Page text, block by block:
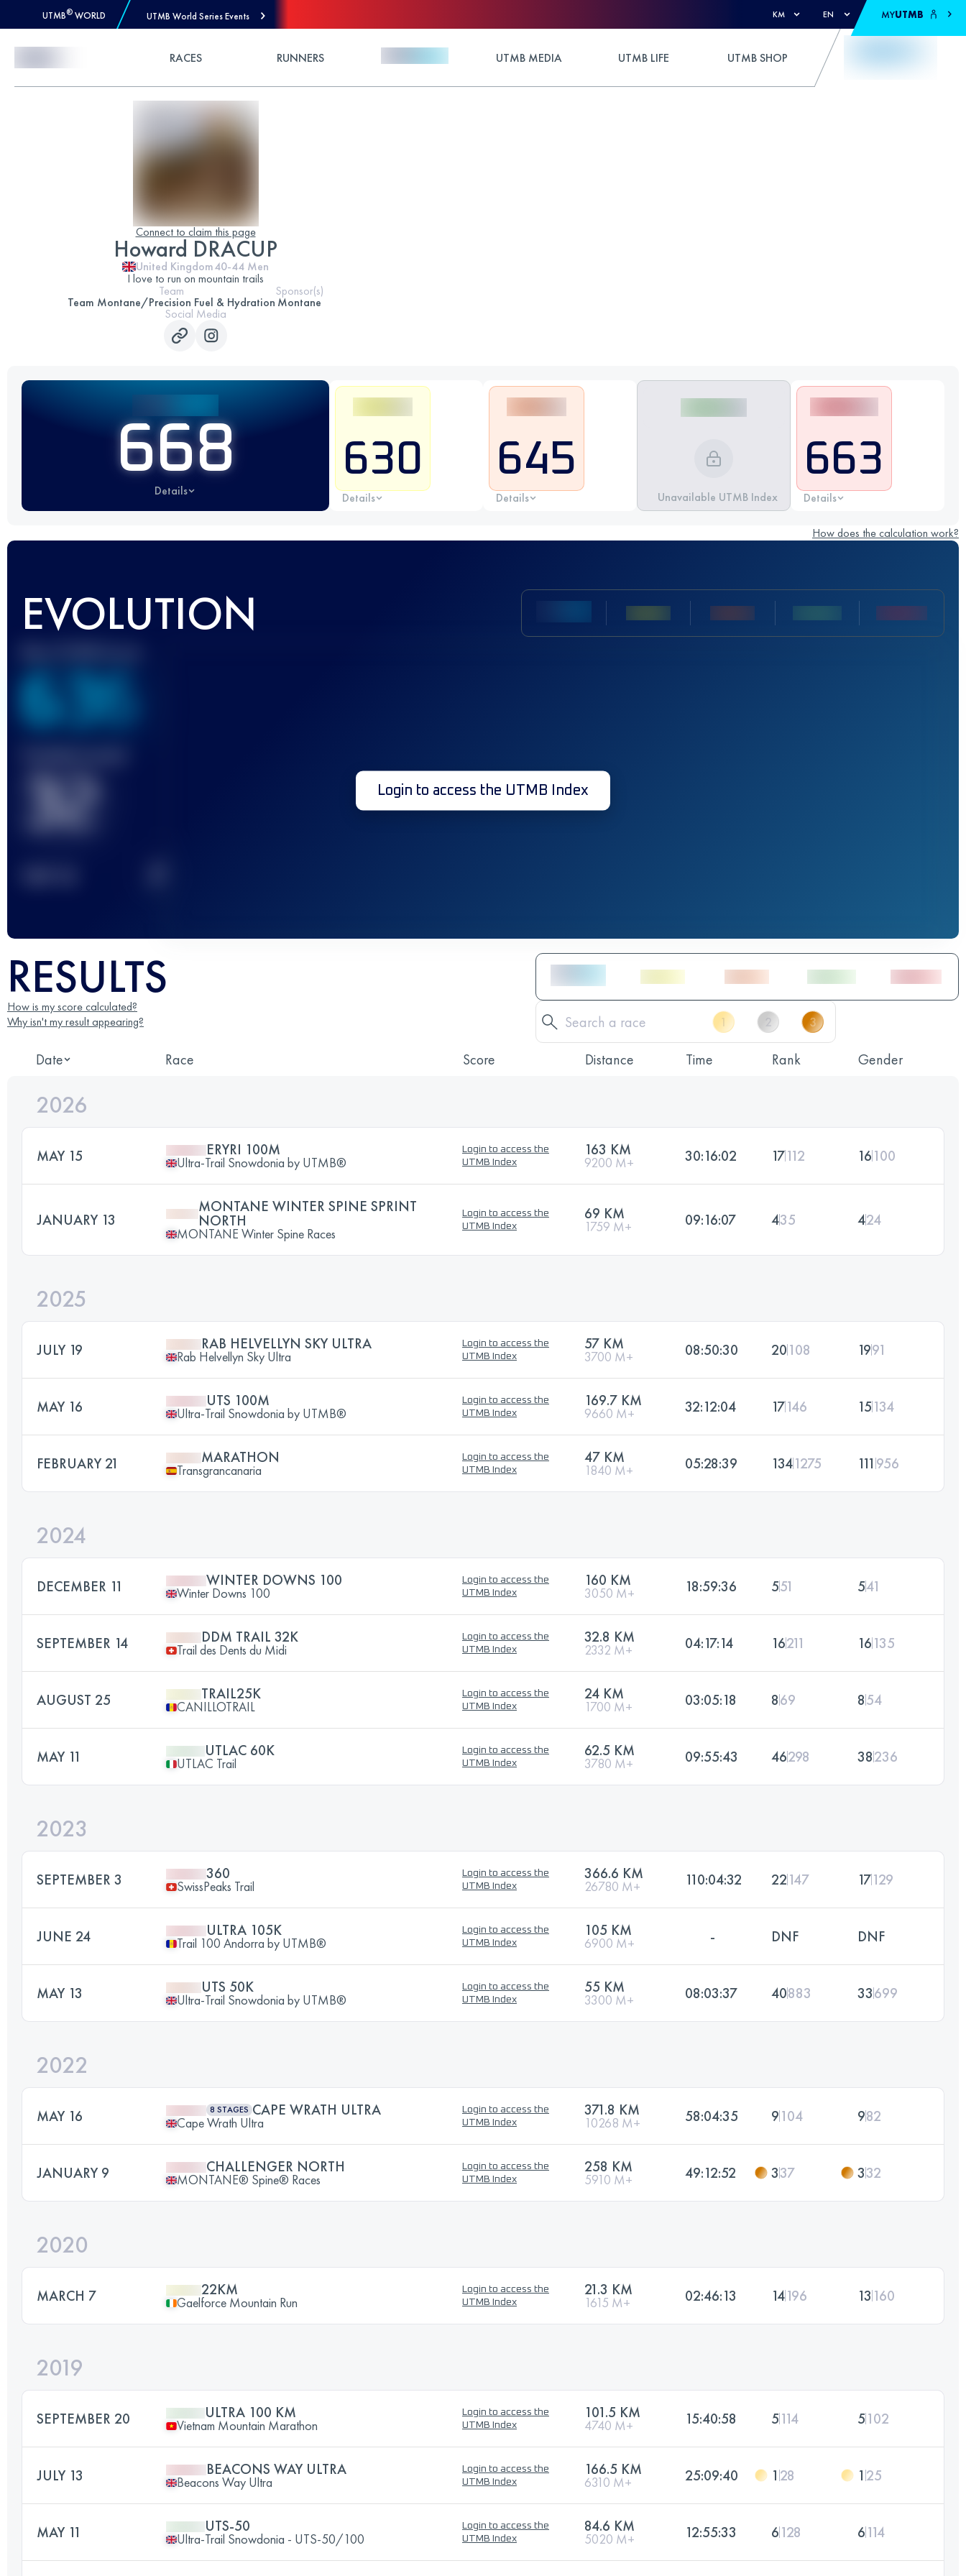
UTMB® WORLD UTMB World Series Events KM EN MYUTMB
RACES RUNNERS UTMB MEDIA UTMB LIFE UTMB SHOP
Connect to claim this page
Howard DRACUP
United Kingdom40-44 Men
I love to run on mountain trails
Team
Team Montane/Precision Fuel & Hydration
Sponsor(s)
Montane
Social Media
668
Details
630
Details
645
Details Unavailable UTMB Index
663
Details
How does the calculation work?
EVOLUTION
636
32 Login to access the UTMB Index
RESULTS
How is my score calculated?
Why isn't my result appearing?
Date Race Score Distance Time Rank Gender
2026
MAY 15 ERYRI 100M
Ultra-Trail Snowdonia by UTMB®
Login to access the
UTMB Index
163 KM
9200 M+ 30:16:02 17112 16100
JANUARY 13
MONTANE WINTER SPINE SPRINT
NORTH
MONTANE Winter Spine Races
Login to access the
UTMB Index
69 KM
1759 M+ 09:16:07 435 424
2025
JULY 19 RAB HELVELLYN SKY ULTRA
Rab Helvellyn Sky Ultra
Login to access the
UTMB Index
57 KM
3700 M+ 08:50:30 20108 1991
MAY 16 UTS 100M
Ultra-Trail Snowdonia by UTMB®
Login to access the
UTMB Index
169.7 KM
9660 M+ 32:12:04 17146 15134
FEBRUARY 21 MARATHON
Transgrancanaria
Login to access the
UTMB Index
47 KM
1840 M+ 05:28:39 1341275 111 956
2024
DECEMBER 11 WINTER DOWNS 100
Winter Downs 100
Login to access the
UTMB Index
160 KM
3050 M+ 18:59:36 551 541
SEPTEMBER 14 DDM TRAIL 32K
Trail des Dents du Midi
Login to access the
UTMB Index
32.8 KM
2332 M+ 04:17:14 16211 16135
AUGUST 25 TRAIL25K
CANILLOTRAIL
Login to access the
UTMB Index
24 KM
1700 M+ 03:05:18 869 854
MAY 11 UTLAC 60K
UTLAC Trail
Login to access the
UTMB Index
62.5 KM
3780 M+ 09:55:43 46298 38236
2023
SEPTEMBER 3 360
SwissPeaks Trail
Login to access the
UTMB Index
366.6 KM
26780 M+ 110:04:32 22147 17129
JUNE 24 ULTRA 105K
Trail 100 Andorra by UTMB®
Login to access the
UTMB Index
105 KM
6900 M+ - DNF DNF
MAY 13 UTS 50K
Ultra-Trail Snowdonia by UTMB®
Login to access the
UTMB Index
55 KM
3300 M+ 08:03:37 40883 33699
2022
MAY 16 8 STAGES CAPE WRATH ULTRA
Cape Wrath Ultra
Login to access the
UTMB Index
371.8 KM
10268 M+ 58:04:35 9104 982
JANUARY 9 CHALLENGER NORTH
MONTANE® Spine® Races
Login to access the
UTMB Index
258 KM
5910 M+ 49:12:52 337 332
2020
MARCH 7 22KM
Gaelforce Mountain Run
Login to access the
UTMB Index
21.3 KM
1615 M+ 02:46:13 14196 13 160
2019
SEPTEMBER 20 ULTRA 100 KM
Vietnam Mountain Marathon
Login to access the
UTMB Index
101.5 KM
4740 M+ 15:40:58 5114 5102
JULY 13 BEACONS WAY ULTRA
Beacons Way Ultra
Login to access the
UTMB Index
166.5 KM
6310 M+ 25:09:40 1 28 1 25
MAY 11 UTS-50
Ultra-Trail Snowdonia - UTS-50/100
Login to access the
UTMB Index
84.6 KM
5020 M+ 12:55:33 6128 6114